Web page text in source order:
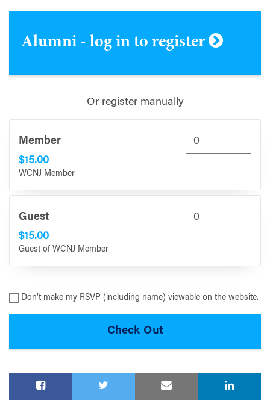
Alumni - log in to register
Or register manually
Member
$15.00
WCNJ Member
Guest
$15.00
Guest of WCNJ Member
Don’t make my RSVP (including name) viewable on the website.